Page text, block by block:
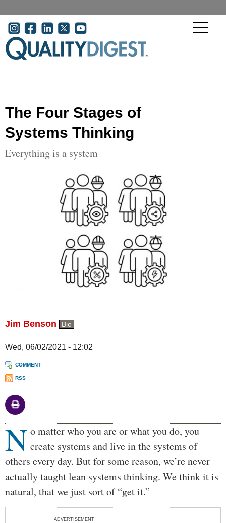
User account menu
The Four Stages of
Systems Thinking
Everything is a system
Jim Benson Bio
Wed, 06/02/2021 - 12:02
COMMENT
RSS
Body
N o matter who you are or what you do, you
create systems and live in the systems of
others every day. But for some reason, we’re never
actually taught lean systems thinking. We think it is
natural, that we just sort of “get it.”
ADVERTISEMENT